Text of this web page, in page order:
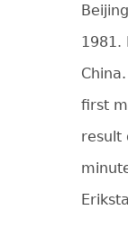
1981.
first
result